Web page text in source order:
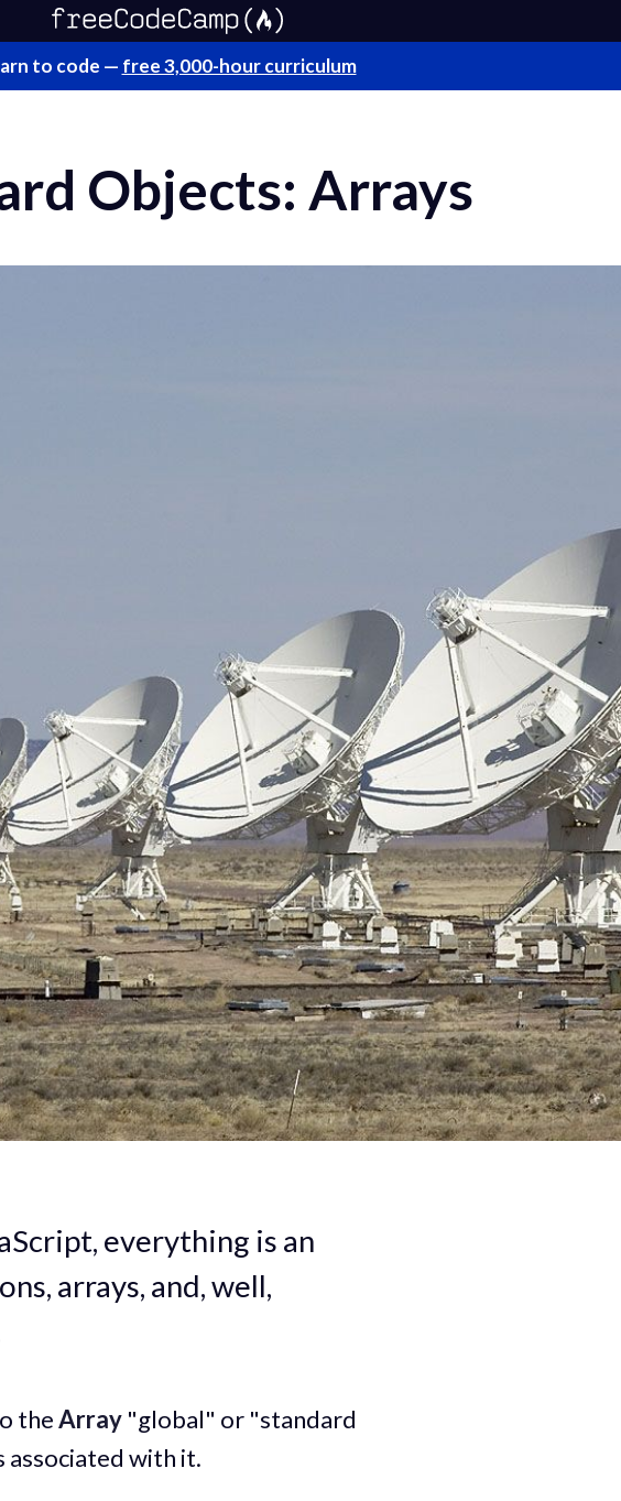
to code — free 3,000-hour curriculum
Objects: Arrays
everything is an
arrays, and, well,
theArray "global" or "standard
with it.